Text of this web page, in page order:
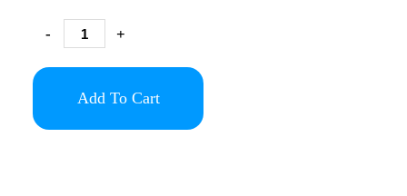
- +
Add To Cart